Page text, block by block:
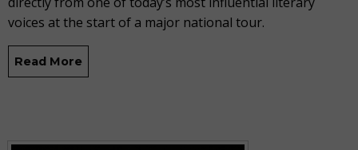
voices at the start of a major national tour.
Read More